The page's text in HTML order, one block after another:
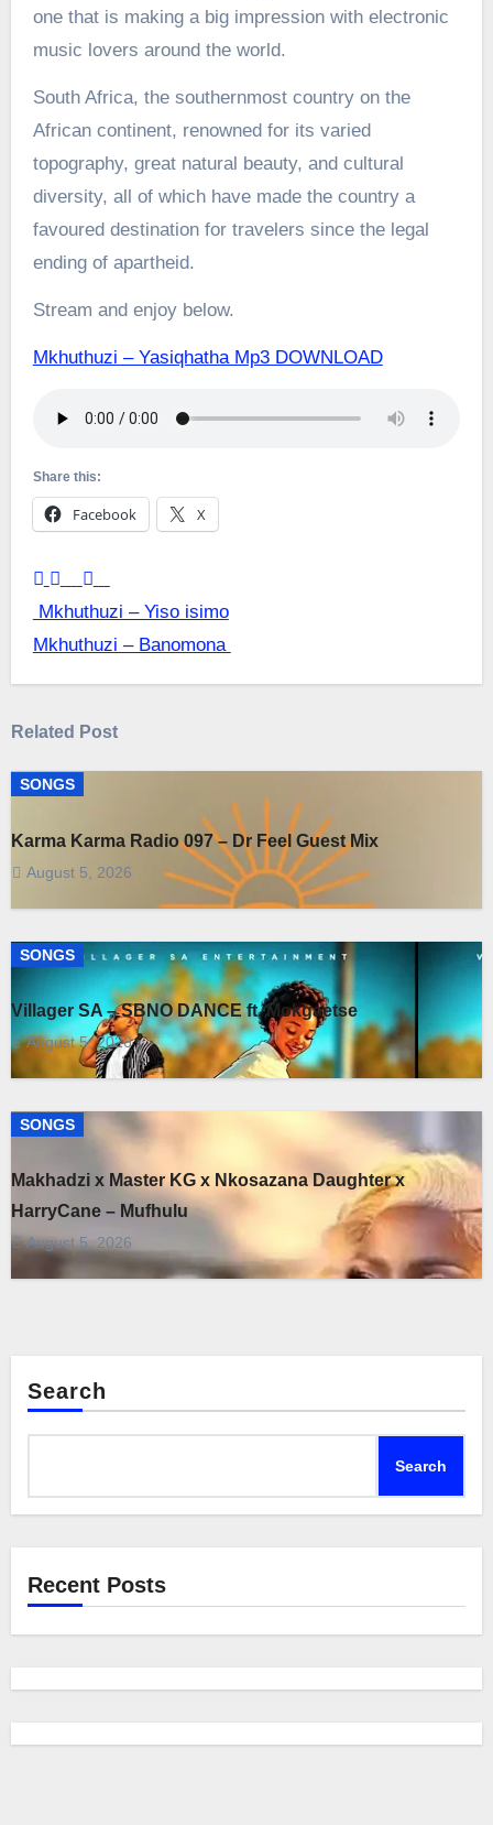
one that is making a big impression with electronic
music lovers around the world.
South Africa, the southernmost country on the
African continent, renowned for its varied
topography, great natural beauty, and cultural
diversity, all of which have made the country a
favoured destination for travelers since the legal
ending of apartheid.
Stream and enjoy below.
Mkhuthuzi – Yasiqhatha Mp3 DOWNLOAD
Share this:
Facebook X
Post
navigation
Mkhuthuzi – Yiso isimo
Mkhuthuzi – Banomona
Related Post
SONGS
Karma Karma Radio 097 – Dr Feel Guest Mix
August 5, 2026
SONGS
Villager SA – SBNO DANCE ft. Mokgaetse
August 5, 2026
SONGS
Makhadzi x Master KG x Nkosazana Daughter x
HarryCane – Mufhulu
August 5, 2026
Search
Search
Recent Posts